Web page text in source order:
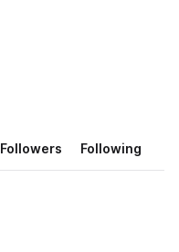
Followers Following